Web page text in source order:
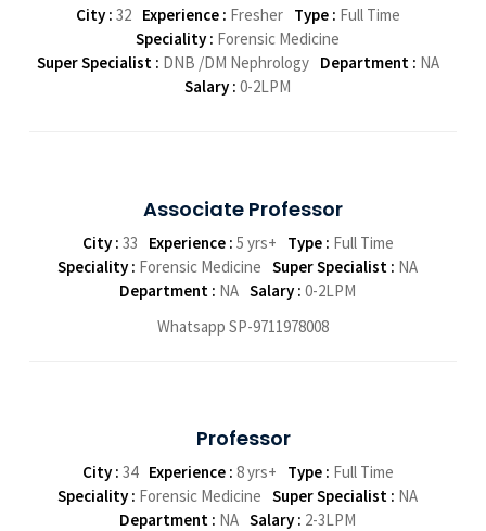
City : 32 Experience : Fresher Type : Full Time
Speciality : Forensic Medicine
Super Specialist : DNB /DM Nephrology Department : NA
Salary : 0-2LPM
Associate Professor
City : 33 Experience : 5 yrs+ Type : Full Time
Speciality : Forensic Medicine Super Specialist : NA
Department : NA Salary : 0-2LPM
Whatsapp SP-9711978008
Professor
City : 34 Experience : 8 yrs+ Type : Full Time
Speciality : Forensic Medicine Super Specialist : NA
Department : NA Salary : 2-3LPM